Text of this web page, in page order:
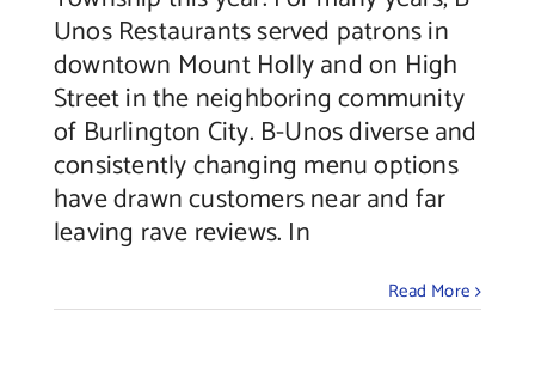
Unos Restaurants served patrons in
downtown Mount Holly and on High
Street in the neighboring community
of Burlington City. B-Unos diverse and
consistently changing menu options
have drawn customers near and far
leaving rave reviews. In
Read More